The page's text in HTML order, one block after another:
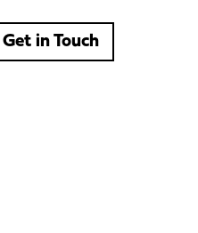
Get in Touch